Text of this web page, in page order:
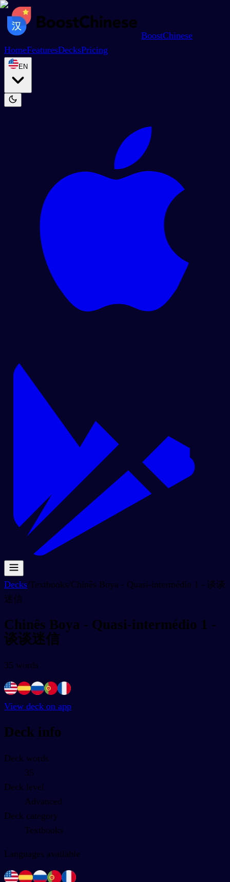
BoostChinese
HomeFeaturesDecksPricing
EN
Decks/Textbooks/Chinês Boya - Quasi-intermédio 1 - 谈谈
迷信
Chinês Boya - Quasi-intermédio 1 -
谈谈迷信
35 words
View deck on app
Deck info
Deck words
35
Deck level
Advanced
Deck category
Textbooks
Languages available